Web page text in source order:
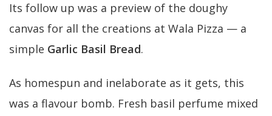
Its follow up was a preview of the doughy
canvas for all the creations at Wala Pizza — a
simple Garlic Basil Bread.
As homespun and inelaborate as it gets, this
was a flavour bomb. Fresh basil perfume mixed